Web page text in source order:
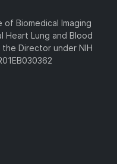
Biomedical Imaging
Heart Lung and Blood
Director under NIH